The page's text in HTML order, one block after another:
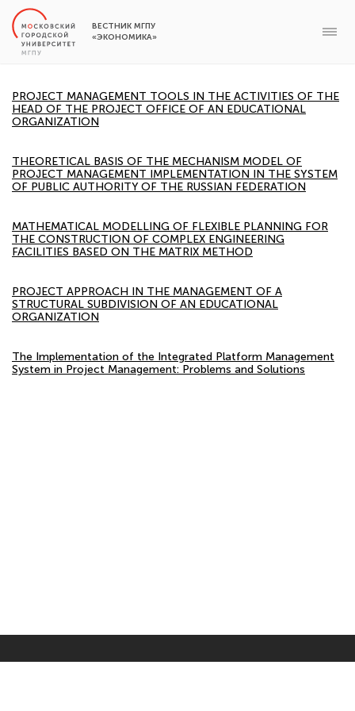
ВЕСТНИК МГПУ
«ЭКОНОМИКА»
PROJECT MANAGEMENT TOOLS IN THE ACTIVITIES OF THE
HEAD OF THE PROJECT OFFICE OF AN EDUCATIONAL
ORGANIZATION
THEORETICAL BASIS OF THE MECHANISM MODEL OF
PROJECT MANAGEMENT IMPLEMENTATION IN THE SYSTEM
OF PUBLIC AUTHORITY OF THE RUSSIAN FEDERATION
MATHEMATICAL MODELLING OF FLEXIBLE PLANNING FOR
THE CONSTRUCTION OF COMPLEX ENGINEERING
FACILITIES BASED ON THE MATRIX METHOD
PROJECT APPROACH IN THE MANAGEMENT OF A
STRUCTURAL SUBDIVISION OF AN EDUCATIONAL
ORGANIZATION
The Implementation of the Integrated Platform Management
System in Project Management: Problems and Solutions